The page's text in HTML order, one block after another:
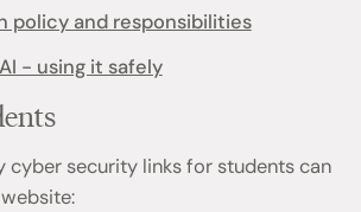
policy and responsibilities
- using it safely
cyber security links for students can